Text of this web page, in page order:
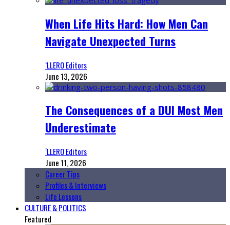
When Life Hits Hard: How Men Can
Navigate Unexpected Turns
‘LLERO Editors
June 13, 2026
The Consequences of a DUI Most Men
Underestimate
‘LLERO Editors
June 11, 2026
Career Tips
Profiles & Interviews
Life Lessons
CULTURE & POLITICS
Featured